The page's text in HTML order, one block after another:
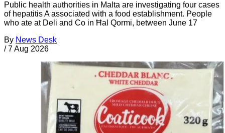
Public health authorities in Malta are investigating four cases
of hepatitis A associated with a food establishment. People
who ate at Deli and Co in Ħal Qormi, between June 17
By News Desk
/ 7 Aug 2026